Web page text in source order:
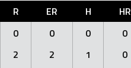
R ER H HR
0 0 0 0
2 2 1 0